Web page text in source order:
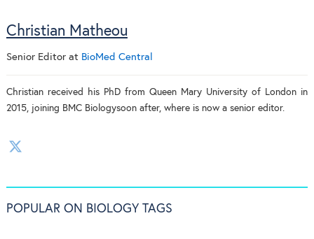
Christian Matheou
Senior Editorat BioMed Central
Christian received his PhD from Queen Mary University of London in
2015, joining BMC Biologysoon after, where is now a senior editor.
POPULAR ON BIOLOGY TAGS